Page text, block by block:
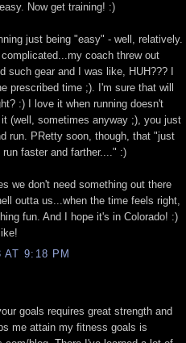
Now get training! :)
just being "easy" - well, relatively.
coach threw out
such gear and I was like, HUH??? I
prescribed time ;). I'm sure that will
:) I love it when running doesn't
(well, sometimes anyway ;), you just
run. PRetty soon, though, that "just
faster and farther...." :)
we don't need something out there
outta us...when the time feels right,
fun. And I hope it's in Colorado! :)
AT 9:18 PM
goals requires great strength and
me attain my fitness goals is